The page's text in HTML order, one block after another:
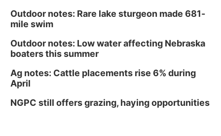
Outdoor notes: Rare lake sturgeon made 681-
mile swim
Outdoor notes: Low water affecting Nebraska
boaters this summer
Ag notes: Cattle placements rise 6% during
April
NGPC still offers grazing, haying opportunities